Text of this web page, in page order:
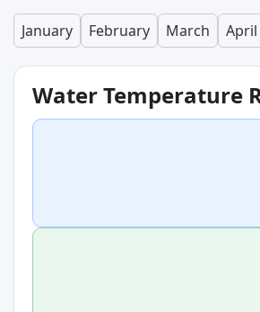
January February March April
Water Temperature